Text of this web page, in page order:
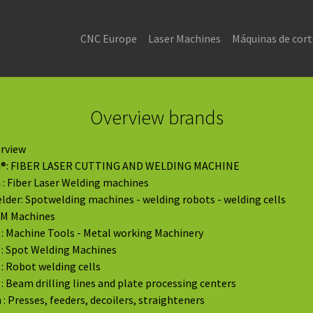
CNC Europe Laser Machines Máquinas de
Overview brands
FIBER LASER CUTTING AND WELDING MACHINE
Fiber Laser Welding machines
Spotwelding machines - welding robots - welding cells
Machines
Machine Tools - Metal working Machinery
Spot Welding Machines
Robot welding cells
Beam drilling lines and plate processing centers
: Presses, feeders, decoilers, straighteners